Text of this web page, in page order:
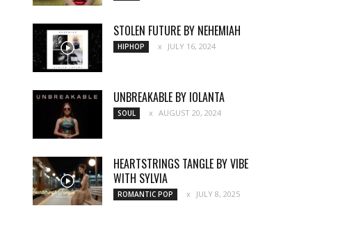
STOLEN FUTURE BY NEHEMIAH
HIPHOP JULY 16, 2024
UNBREAKABLE BY IOLANTA
SOUL AUGUST 20, 2024
HEARTSTRINGS TANGLE BY VIBE
WITH SYLVIA
ROMANTIC POP JULY 8, 2025